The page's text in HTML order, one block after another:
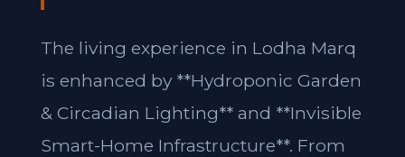
The living experience in Lodha Marq
is enhanced by **Hydroponic Garden
& Circadian Lighting** and **Invisible
Smart-Home Infrastructure**. From